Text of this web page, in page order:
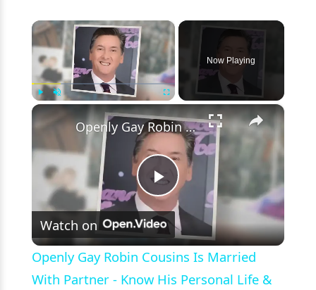
History
×
Now Playing
×
Play
Video
Openly Gay Robin Cousins Is Married With Partner - Know His Personal Life & Career Details
Watch on
Openly Gay Robin Cousins Is Married
With Partner - Know His Personal Life &